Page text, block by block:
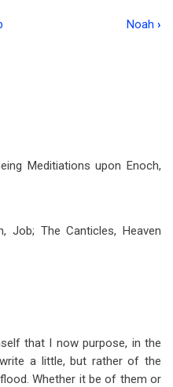
Noah ›
Meditiations upon Enoch,
Job; The Canticles, Heaven
that I now purpose, in the
a little, but rather of the
Whether it be of them or